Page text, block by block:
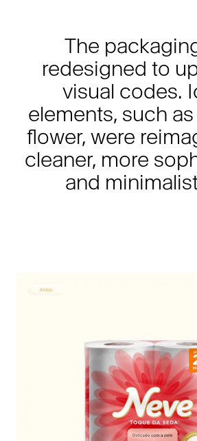
The
redesigned to
visual codes.
elements, such
flower, were
cleaner, more
and